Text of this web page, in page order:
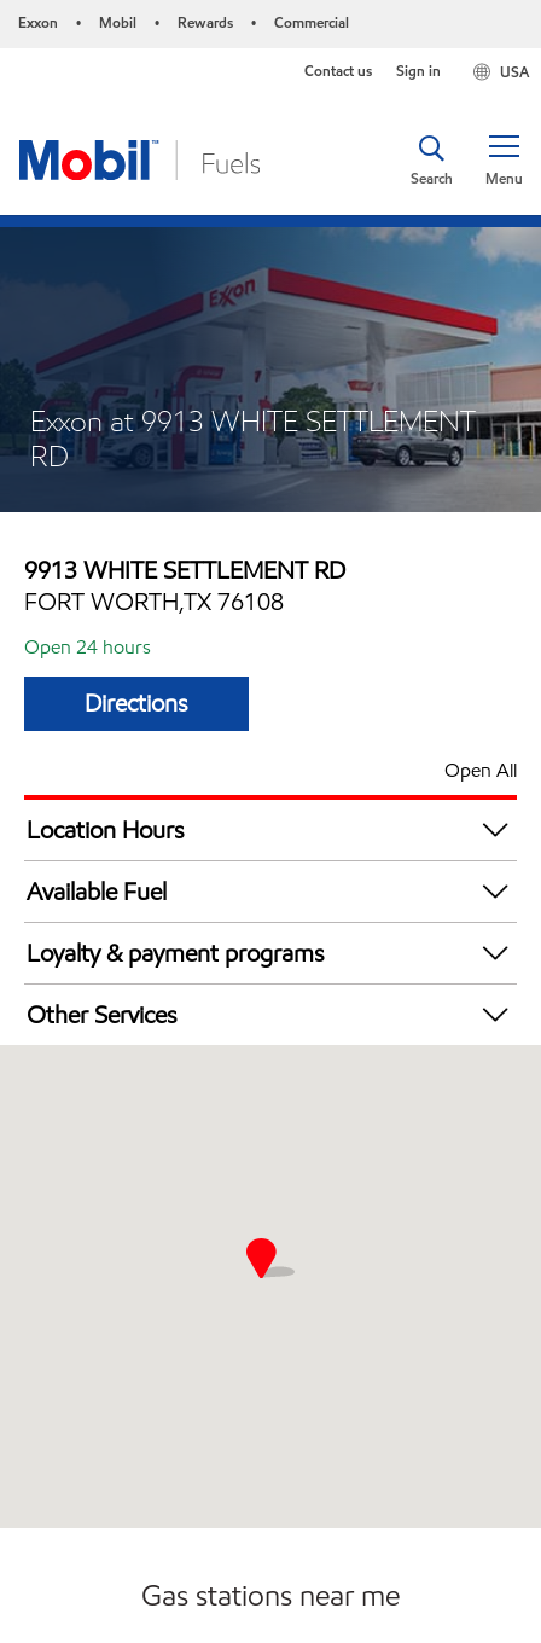
Exxon • Mobil • Rewards • Commercial
USA
Contact us Sign in
Menu
Search
Exxon at 9913 WHITE SETTLEMENT
RD
9913 WHITE SETTLEMENT RD
FORT WORTH,TX 76108
Open 24 hours
Directions
Open All
Location Hours
24 hours
Available Fuel
Synergy Diesel Efficient / Diesel
Loyalty & payment programs
Exxon Mobil Rewards+ in-store offers
Walmart+
Other Services
Gas stations near me